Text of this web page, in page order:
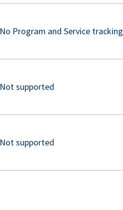
No Program and Service tracking
Not supported
Not supported